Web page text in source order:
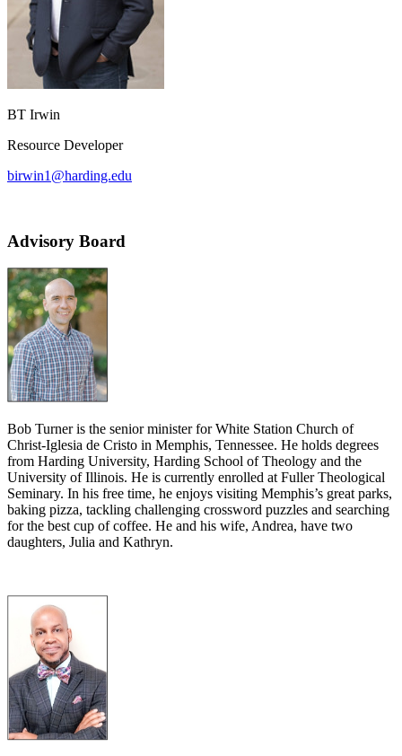
BT Irwin
Resource Developer
birwin1@harding.edu
Advisory Board
Bob Turner is the senior minister for White Station Church of
Christ-Iglesia de Cristo in Memphis, Tennessee. He holds degrees
from Harding University, Harding School of Theology and the
University of Illinois. He is currently enrolled at Fuller Theological
Seminary. In his free time, he enjoys visiting Memphis’s great parks,
baking pizza, tackling challenging crossword puzzles and searching
for the best cup of coffee. He and his wife, Andrea, have two
daughters, Julia and Kathryn.